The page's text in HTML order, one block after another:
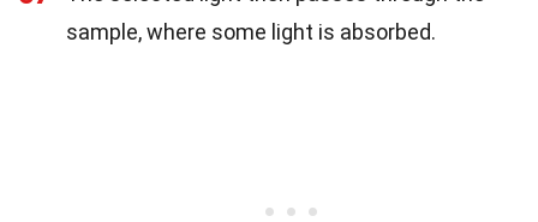
sample, where some light is absorbed.